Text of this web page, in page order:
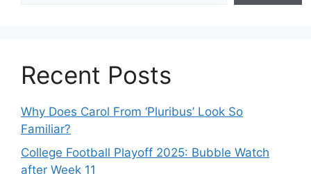
Recent Posts
Why Does Carol From ‘Pluribus’ Look So
Familiar?
College Football Playoff 2025: Bubble Watch
after Week 11